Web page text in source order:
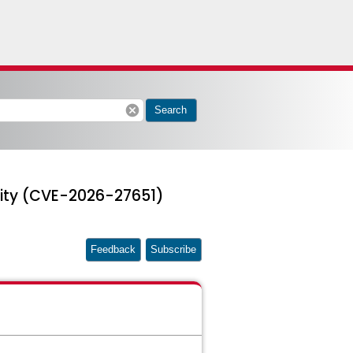
cancel Search
(CVE-2026-27651)
Feedback Subscribe